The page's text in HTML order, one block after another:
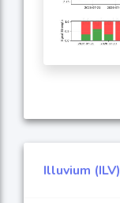
Illuvium